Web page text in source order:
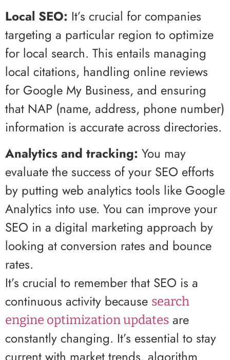
Local SEO: It’s crucial for companies
targeting a particular region to optimize
for local search. This entails managing
local citations, handling online reviews
for Google My Business, and ensuring
that NAP (name, address, phone number)
information is accurate across directories.
Analytics and tracking: You may
evaluate the success of your SEO efforts
by putting web analytics tools like Google
Analytics into use. You can improve your
SEO in a digital marketing approach by
looking at conversion rates and bounce
rates.
It’s crucial to remember that SEO is a
continuous activity because search
engine optimization updates are
constantly changing. It’s essential to stay